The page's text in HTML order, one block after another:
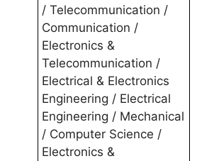
/ Telecommunication /
Communication /
Electronics &
Telecommunication /
Electrical & Electronics
Engineering / Electrical
Engineering / Mechanical
/ Computer Science /
Electronics &